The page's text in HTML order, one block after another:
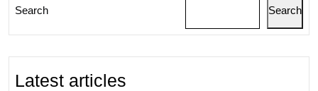
Search Search
Latest articles